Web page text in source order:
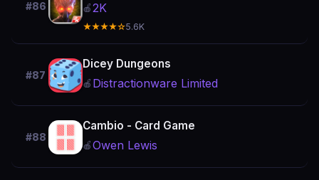
#86 🍎2K
★★★★☆5.6K
#87
Dicey Dungeons
🍎 Distractionware Limited
#88
Cambio - Card Game
🍎Owen Lewis